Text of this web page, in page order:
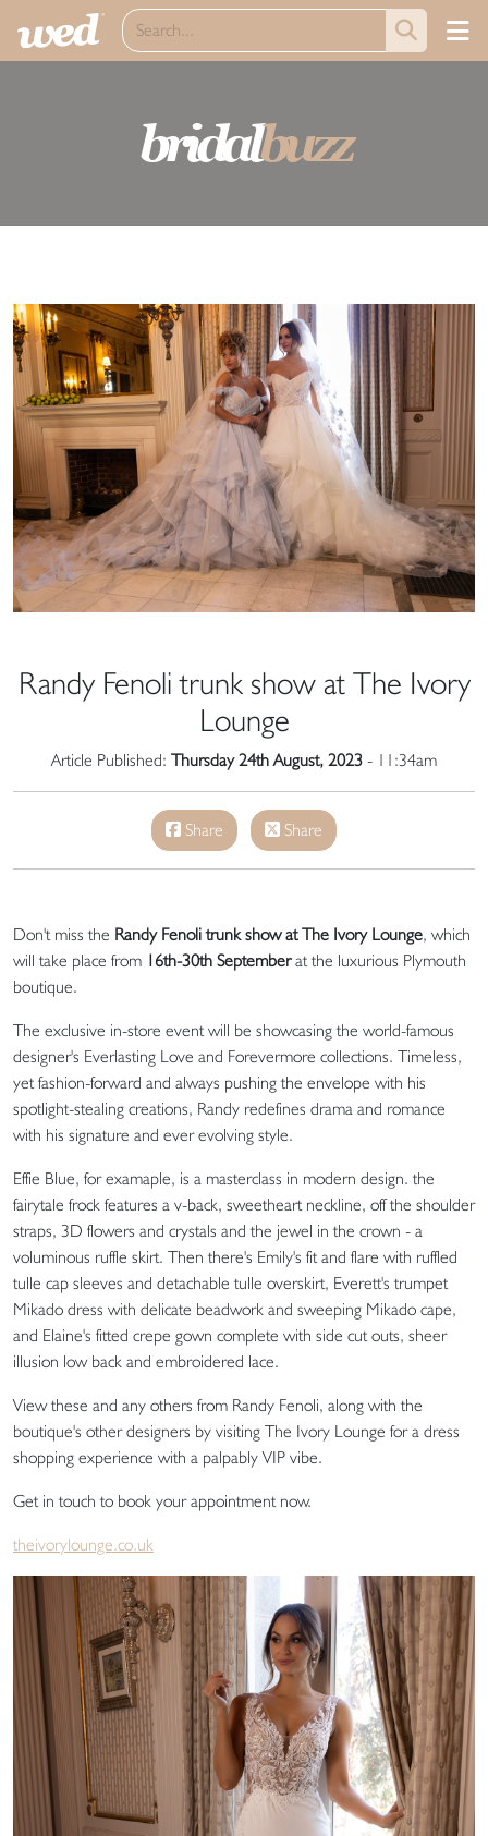
bridalbuzz
Randy Fenoli trunk show at The Ivory
Lounge
Article Published: Thursday 24th August, 2023 - 11:34am
Share Share
Don't miss the Randy Fenoli trunk show at The Ivory Lounge, which
will take place from 16th-30th Septemberat the luxurious Plymouth
boutique.
The exclusive in-store event will be showcasing the world-famous
designer's Everlasting Love and Forevermore collections. Timeless,
yet fashion-forward and always pushing the envelope with his
spotlight-stealing creations, Randy redefines drama and romance
with his signature and ever evolving style.
Effie Blue, for examaple, is a masterclass in modern design. the
fairytale frock features a v-back, sweetheart neckline, off the shoulder
straps, 3D flowers and crystals and the jewel in the crown - a
voluminous ruffle skirt. Then there's Emily's fit and flare with ruffled
tulle cap sleeves and detachable tulle overskirt, Everett's trumpet
Mikado dress with delicate beadwork and sweeping Mikado cape,
and Elaine's fitted crepe gown complete with side cut outs, sheer
illusion low back and embroidered lace.
View these and any others from Randy Fenoli, along with the
boutique's other designers by visiting The Ivory Lounge for a dress
shopping experience with a palpably VIP vibe.
Get in touch to book your appointment now.
theivorylounge.co.uk